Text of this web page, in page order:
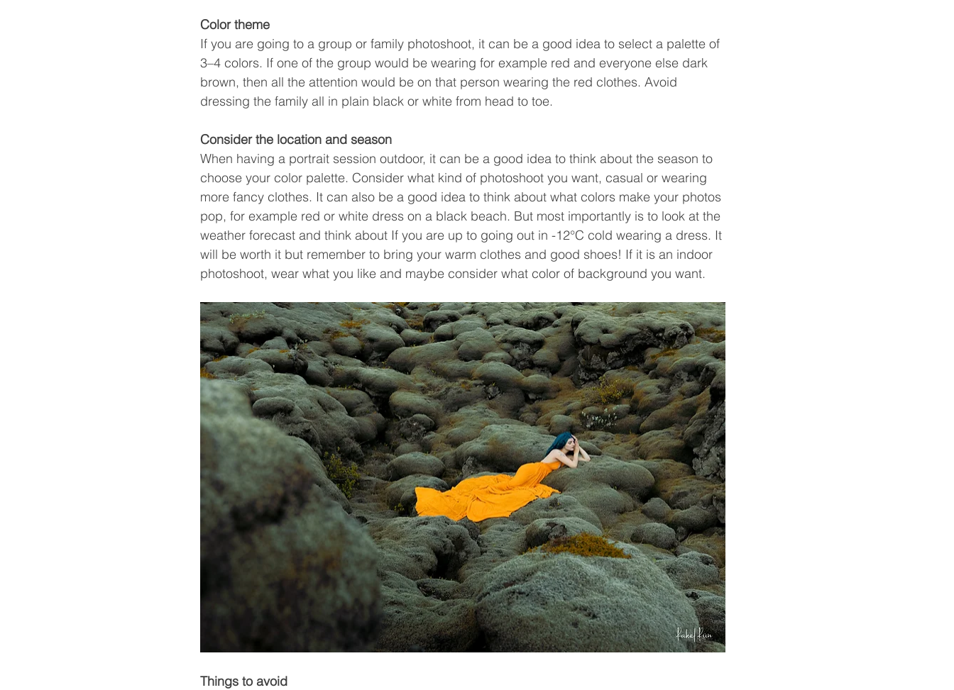
Color theme
If you are going to a group or family photoshoot, it can be a good idea to select a palette of
3–4 colors. If one of the group would be wearing for example red and everyone else dark
brown, then all the attention would be on that person wearing the red clothes. Avoid
dressing the family all in plain black or white from head to toe.
Consider the location and season
When having a portrait session outdoor, it can be a good idea to think about the season to
choose your color palette. Consider what kind of photoshoot you want, casual or wearing
more fancy clothes. It can also be a good idea to think about what colors make your photos
pop, for example red or white dress on a black beach. But most importantly is to look at the
weather forecast and think about If you are up to going out in -12°C cold wearing a dress. It
will be worth it but remember to bring your warm clothes and good shoes! If it is an indoor
photoshoot, wear what you like and maybe consider what color of background you want.
Things to avoid